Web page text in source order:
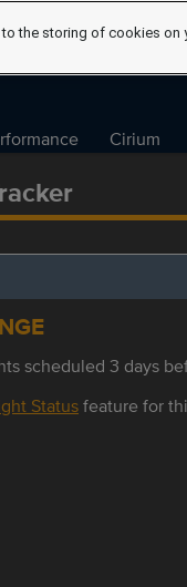
Cirium
scheduled 3 days
Statusfeature for
the storing of cookies